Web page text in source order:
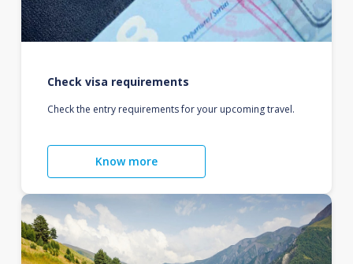
Check visa requirements
Check the entry requirements for your upcoming travel.
Know more